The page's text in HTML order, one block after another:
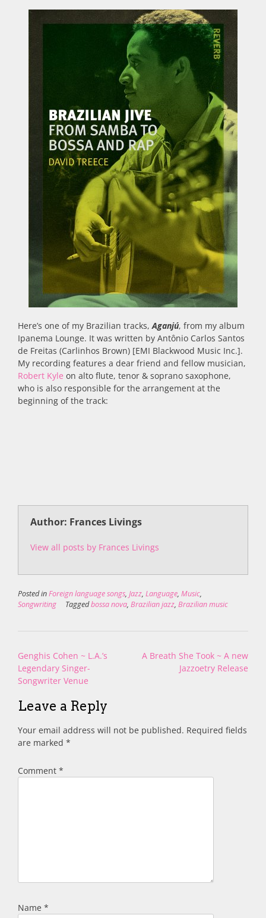
Here’s one of my Brazilian tracks, Aganjú, from my album
Ipanema Lounge. It was written by Antônio Carlos Santos
de Freitas (Carlinhos Brown) [EMI Blackwood Music Inc.].
My recording features a dear friend and fellow musician,
Robert Kyle on alto flute, tenor & soprano saxophone,
who is also responsible for the arrangement at the
beginning of the track:
Author: Frances Livings
View all posts by Frances Livings
Posted inForeign language songs, Jazz, Language, Music,
Songwriting
Taggedbossa nova, Brazilian jazz, Brazilian music
Post
navigation
Genghis Cohen ~ L.A.’s
Legendary Singer-
Songwriter Venue
A Breath She Took ~ A new
Jazzoetry Release
Leave a Reply
Your email address will not be published. Required fields
are marked *
Comment *
Name *